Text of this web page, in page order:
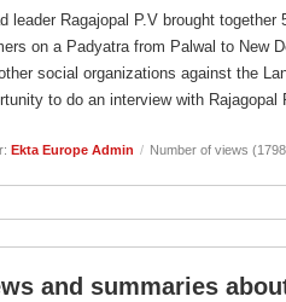
leader Ragajopal P.V brought
on a Padyatra from Palwal to New
social organizations against the
to do an interview with Rajagopal
Ekta Europe Admin / Number of views
and summaries